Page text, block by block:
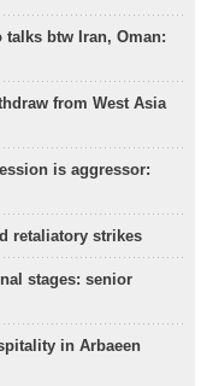
talks btw Iran, Oman:
from West Asia
is aggressor:
retaliatory strikes
stages: senior
in Arbaeen